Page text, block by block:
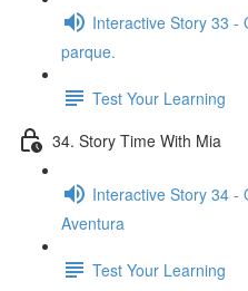
Interactive Story 33 -
parque.
Test Your Learning
34. Story Time With Mia
Interactive Story 34 -
Aventura
Test Your Learning